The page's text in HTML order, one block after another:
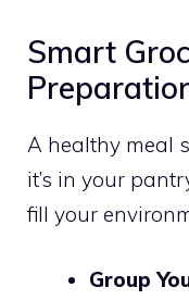
Smart
A healthy meal
it’s in your
fill your
Group